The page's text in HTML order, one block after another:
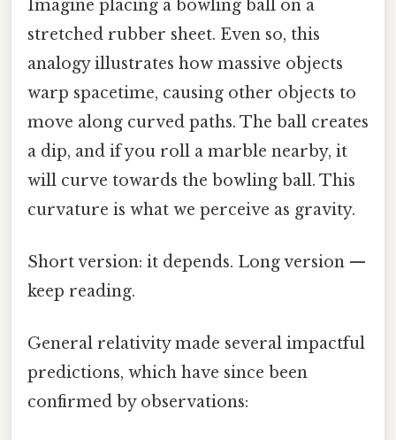
Imagine placing a bowling ball on a
stretched rubber sheet. Even so, this
analogy illustrates how massive objects
warp spacetime, causing other objects to
move along curved paths. The ball creates
a dip, and if you roll a marble nearby, it
will curve towards the bowling ball. This
curvature is what we perceive as gravity.
Short version: it depends. Long version —
keep reading.
General relativity made several impactful
predictions, which have since been
confirmed by observations: